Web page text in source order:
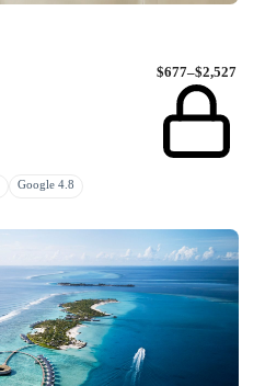
$677–$2,527
Google 4.8